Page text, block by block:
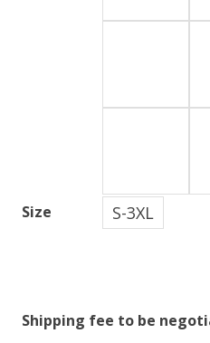
Size S-3XL
Shipping fee to be